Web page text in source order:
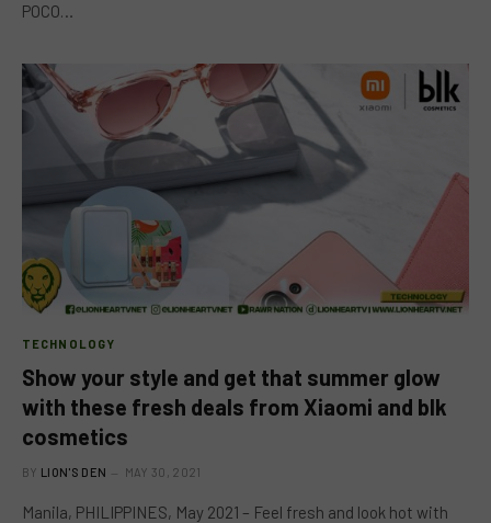
POCO…
TECHNOLOGY
Show your style and get that summer glow
with these fresh deals from Xiaomi and blk
cosmetics
BY LION'S DEN MAY 30, 2021
Manila, PHILIPPINES, May 2021 – Feel fresh and look hot with